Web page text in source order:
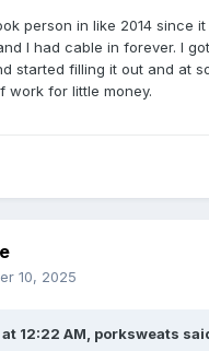
person in like 2014 since
I had cable in forever. I
started filling it out and at
work for little money.
10, 2025
12:22 AM, porksweats